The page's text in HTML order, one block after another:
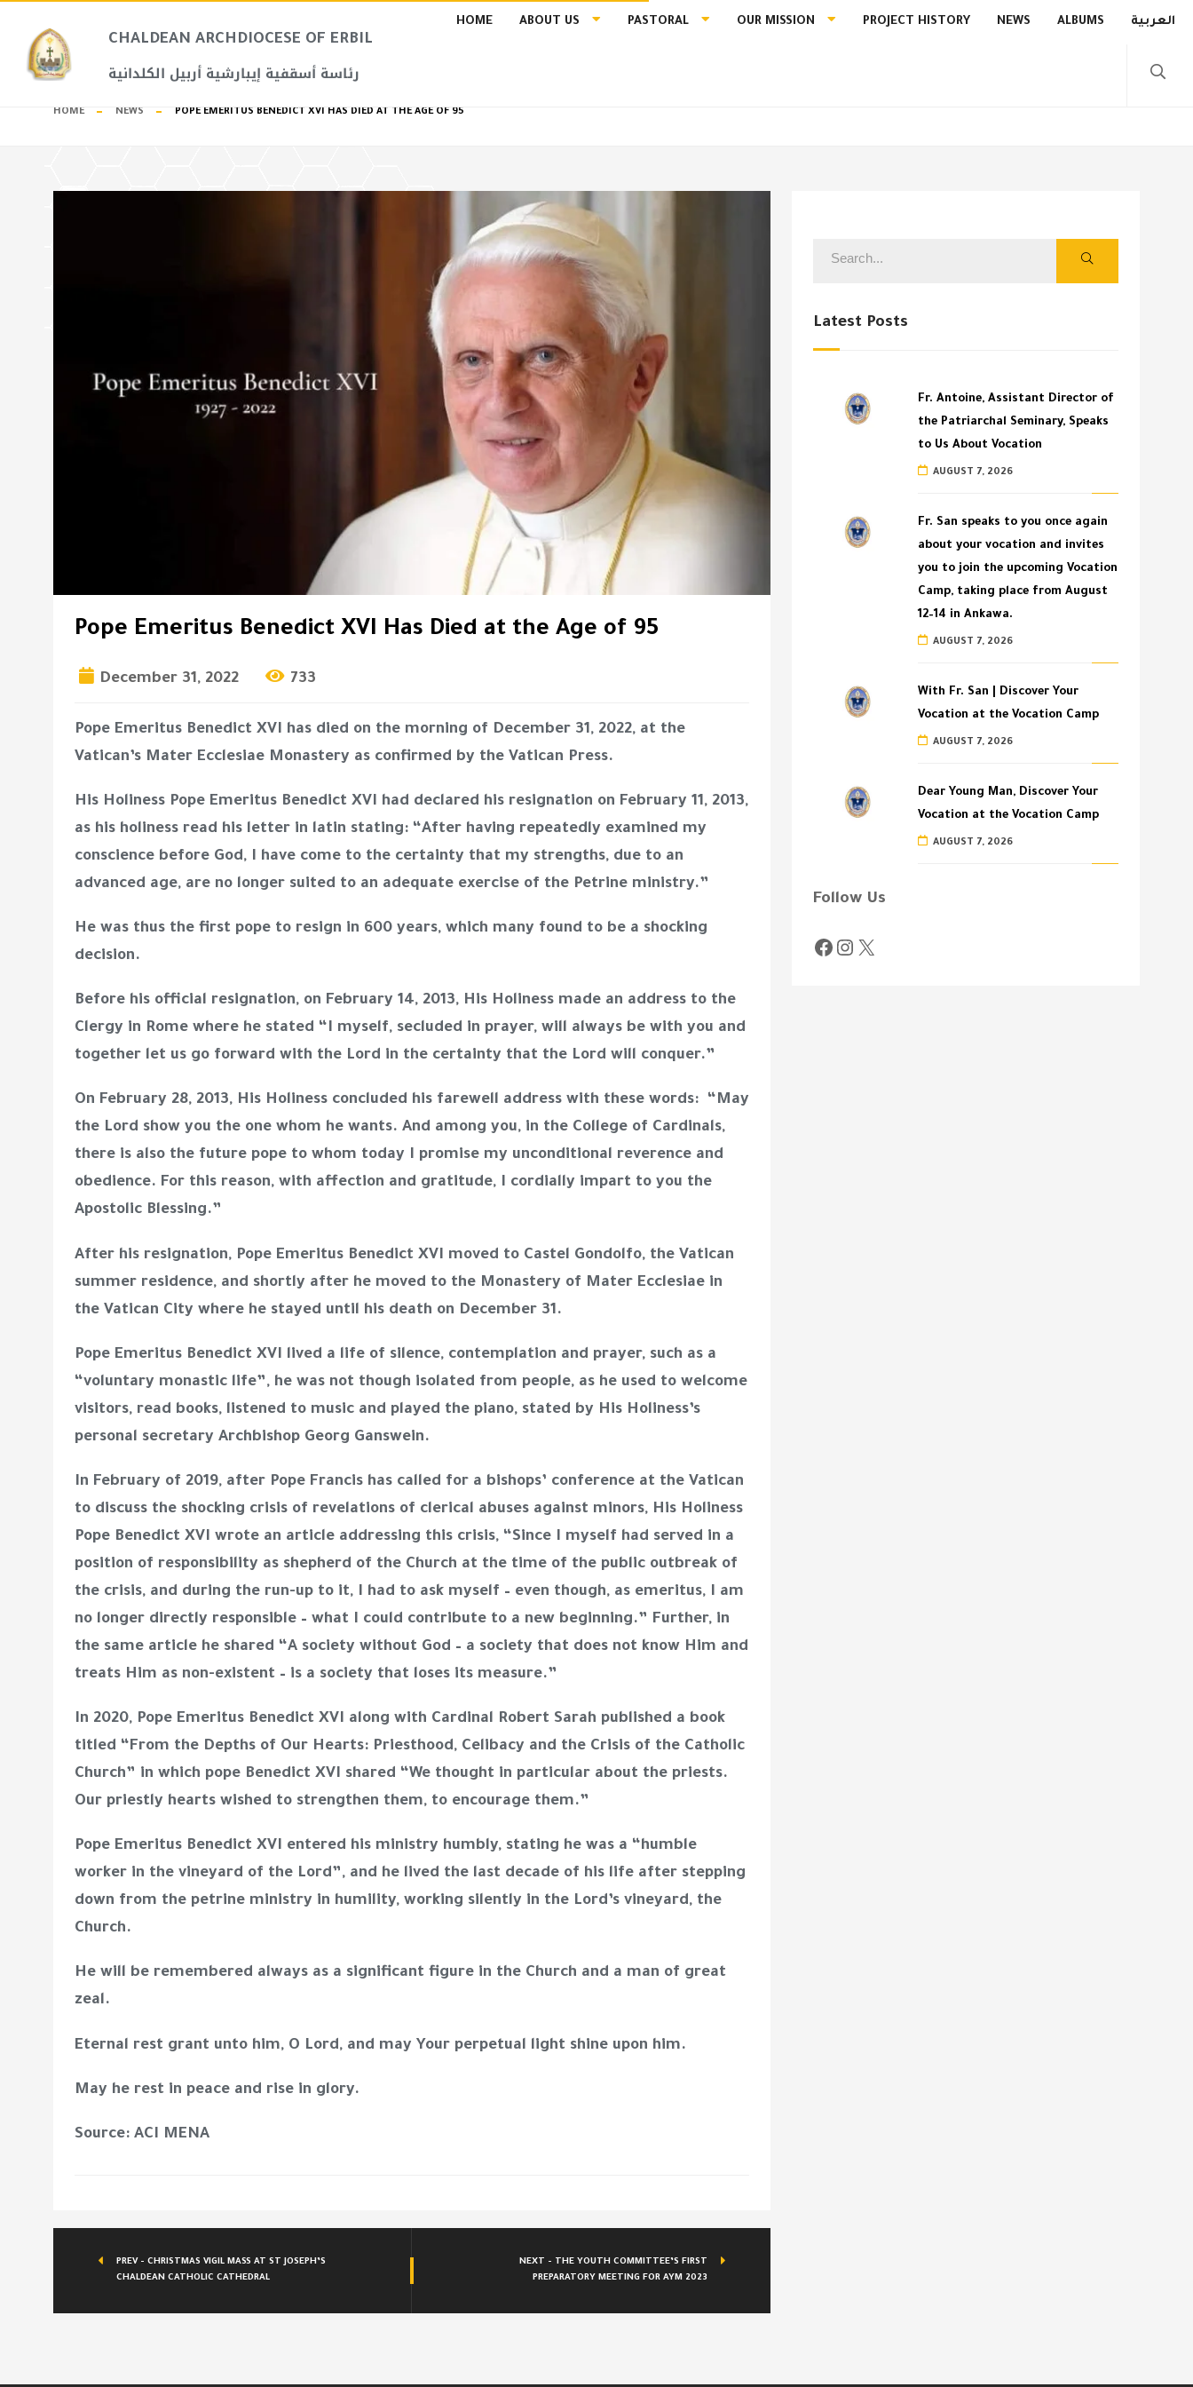
CHALDEAN ARCHDIOCESE OF ERBIL​
رئاسة أسقفية إيبارشية أربيل الكلدانية
HOME ABOUT US PASTORAL OUR MISSION PROJECT HISTORY NEWS ALBUMS العربية
HOME NEWS POPE EMERITUS BENEDICT XVI HAS DIED AT THE AGE OF 95
Pope Emeritus Benedict XVI Has Died at the Age of 95
December 31, 2022 733
Pope Emeritus Benedict XVI has died on the morning of December 31, 2022, at the
Vatican’s Mater Ecclesiae Monastery as confirmed by the Vatican Press.
His Holiness Pope Emeritus Benedict XVI had declared his resignation on February 11, 2013,
as his holiness read his letter in latin stating: “After having repeatedly examined my
conscience before God, I have come to the certainty that my strengths, due to an
advanced age, are no longer suited to an adequate exercise of the Petrine ministry.”
He was thus the first pope to resign in 600 years, which many found to be a shocking
decision.
Before his official resignation, on February 14, 2013, His Holiness made an address to the
Clergy in Rome where he stated “I myself, secluded in prayer, will always be with you and
together let us go forward with the Lord in the certainty that the Lord will conquer.”
On February 28, 2013, His Holiness concluded his farewell address with these words: “May
the Lord show you the one whom he wants. And among you, in the College of Cardinals,
there is also the future pope to whom today I promise my unconditional reverence and
obedience. For this reason, with affection and gratitude, I cordially impart to you the
Apostolic Blessing.”
After his resignation, Pope Emeritus Benedict XVI moved to Castel Gondolfo, the Vatican
summer residence, and shortly after he moved to the Monastery of Mater Ecclesiae in
the Vatican City where he stayed until his death on December 31.
Pope Emeritus Benedict XVI lived a life of silence, contemplation and prayer, such as a
“voluntary monastic life”, he was not though isolated from people, as he used to welcome
visitors, read books, listened to music and played the piano, stated by His Holiness’s
personal secretary Archbishop Georg Ganswein.
In February of 2019, after Pope Francis has called for a bishops’ conference at the Vatican
to discuss the shocking crisis of revelations of clerical abuses against minors, His Holiness
Pope Benedict XVI wrote an article addressing this crisis, “Since I myself had served in a
position of responsibility as shepherd of the Church at the time of the public outbreak of
the crisis, and during the run-up to it, I had to ask myself – even though, as emeritus, I am
no longer directly responsible – what I could contribute to a new beginning.” Further, in
the same article he shared “A society without God – a society that does not know Him and
treats Him as non-existent – is a society that loses its measure.”
In 2020, Pope Emeritus Benedict XVI along with Cardinal Robert Sarah published a book
titled “From the Depths of Our Hearts: Priesthood, Celibacy and the Crisis of the Catholic
Church” in which pope Benedict XVI shared “We thought in particular about the priests.
Our priestly hearts wished to strengthen them, to encourage them.”
Pope Emeritus Benedict XVI entered his ministry humbly, stating he was a “humble
worker in the vineyard of the Lord”, and he lived the last decade of his life after stepping
down from the petrine ministry in humility, working silently in the Lord’s vineyard, the
Church.
He will be remembered always as a significant figure in the Church and a man of great
zeal.
Eternal rest grant unto him, O Lord, and may Your perpetual light shine upon him.
May he rest in peace and rise in glory.
Source: ACI MENA
PREV - CHRISTMAS VIGIL MASS AT ST JOSEPH’S
CHALDEAN CATHOLIC CATHEDRAL
NEXT - THE YOUTH COMMITTEE’S FIRST
PREPARATORY MEETING FOR AYM 2023
Latest Posts
Fr. Antoine, Assistant Director of
the Patriarchal Seminary, Speaks
to Us About Vocation
AUGUST 7, 2026
Fr. San speaks to you once again
about your vocation and invites
you to join the upcoming Vocation
Camp, taking place from August
12–14 in Ankawa.
AUGUST 7, 2026
With Fr. San | Discover Your
Vocation at the Vocation Camp
AUGUST 7, 2026
Dear Young Man, Discover Your
Vocation at the Vocation Camp
AUGUST 7, 2026
Follow Us